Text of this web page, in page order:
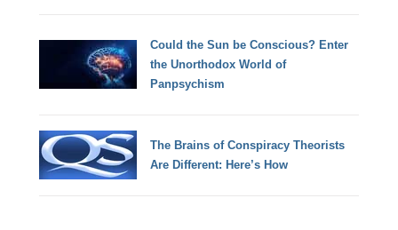
Could the Sun be Conscious? Enter
the Unorthodox World of
Panpsychism
The Brains of Conspiracy Theorists
Are Different: Here’s How